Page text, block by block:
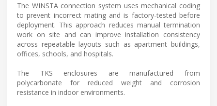
The WINSTA connection system uses mechanical coding
to prevent incorrect mating and is factory-tested before
deployment. This approach reduces manual termination
work on site and can improve installation consistency
across repeatable layouts such as apartment buildings,
offices, schools, and hospitals.
The TKS enclosures are manufactured from
polycarbonate for reduced weight and corrosion
resistance in indoor environments.